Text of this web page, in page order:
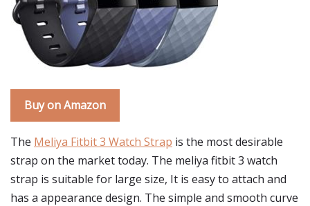
Buy on Amazon
The Meliya Fitbit 3 Watch Strap is the most desirable
strap on the market today. The meliya fitbit 3 watch
strap is suitable for large size, It is easy to attach and
has a appearance design. The simple and smooth curve